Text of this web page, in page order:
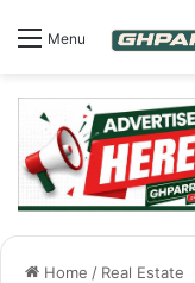
Menu
Home / Real Estate